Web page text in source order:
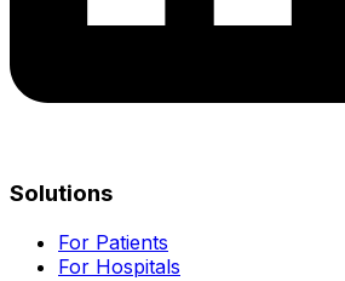
Solutions
For Patients
For Hospitals